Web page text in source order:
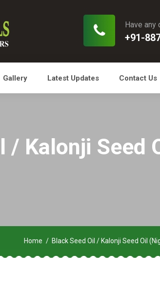
Have any
+91-
Gallery Latest Updates Contact Us
/ Kalonji Seed
Home Black Seed Oil / Kalonji Seed Oil